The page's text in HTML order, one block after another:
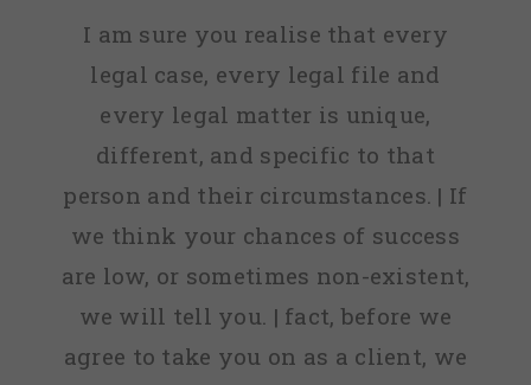
I am sure you realise that every
legal case, every legal file and
every legal matter is unique,
different, and specific to that
person and their circumstances. | If
we think your chances of success
are low, or sometimes non-existent,
we will tell you. | fact, before we
agree to take you on as a client, we